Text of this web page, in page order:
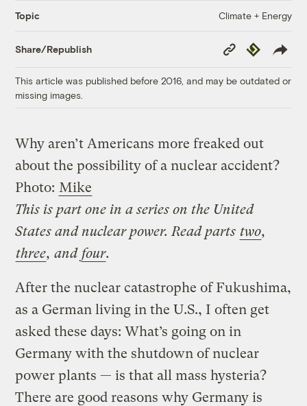
Topic Climate + Energy
Share/Republish
Copy
Link
Republish
This article was published before 2016, and may be outdated or
missing images.
Why aren’t Americans more freaked out
about the possibility of a nuclear accident?
Photo: Mike
This is part one in a series on the United
States and nuclear power. Read parts two,
three, and four.
After the nuclear catastrophe of Fukushima,
as a German living in the U.S., I often get
asked these days: What’s going on in
Germany with the shutdown of nuclear
power plants — is that all mass hysteria?
There are good reasons why Germany is